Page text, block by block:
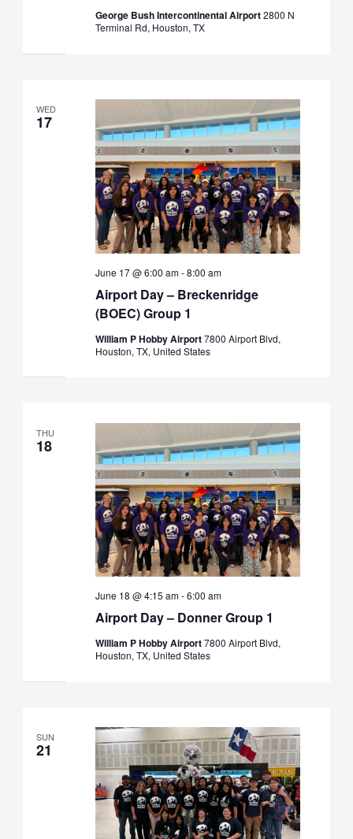
George Bush Intercontinental Airport2800 N
Terminal Rd, Houston, TX
WED
17
Airport Day – Breckenridge
(BOEC) Group 1
June 17 @ 6:00 am-8:00 am
William P Hobby Airport7800 Airport Blvd,
Houston, TX, United States
THU
18
Airport Day – Donner Group 1
June 18 @ 4:15 am-6:00 am
William P Hobby Airport7800 Airport Blvd,
Houston, TX, United States
SUN
21